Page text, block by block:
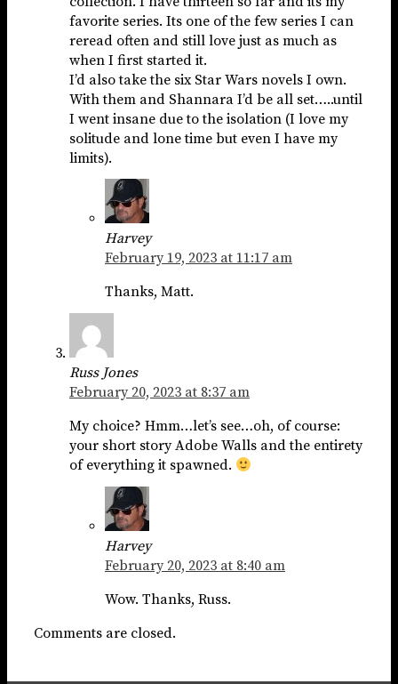
favorite series. Its one of the few series I can
reread often and still love just as much as
when I first started it.
I’d also take the six Star Wars novels I own.
With them and Shannara I’d be all set…..until
I went insane due to the isolation (I love my
solitude and lone time but even I have my
limits).
Harvey
February 19, 2023 at 11:17 am
Thanks, Matt.
Russ Jones
February 20, 2023 at 8:37 am
My choice? Hmm…let’s see…oh, of course:
your short story Adobe Walls and the entirety
of everything it spawned.
Harvey
February 20, 2023 at 8:40 am
Wow. Thanks, Russ.
Comments are closed.